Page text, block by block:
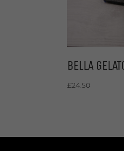
BELLA
£24.50